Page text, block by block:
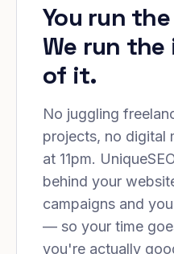
You run
We run
of it.
No juggling
projects, no digital
at 11pm.
behind your
campaigns and
— so your time
you're actually